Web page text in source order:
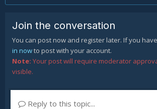
Join the conversation
You can post now and register later. If you
in nowto post with your account.
Note: Your post will require moderator
visible.
Reply to this topic...